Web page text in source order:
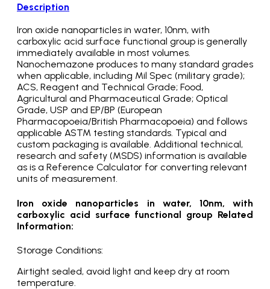
Description
Iron oxide nanoparticles in water, 10nm, with
carboxylic acid surface functional group is generally
immediately available in most volumes.
Nanochemazone produces to many standard grades
when applicable, including Mil Spec (military grade);
ACS, Reagent and Technical Grade; Food,
Agricultural and Pharmaceutical Grade; Optical
Grade, USP and EP/BP (European
Pharmacopoeia/British Pharmacopoeia) and follows
applicable ASTM testing standards. Typical and
custom packaging is available. Additional technical,
research and safety (MSDS) information is available
as is a Reference Calculator for converting relevant
units of measurement.
Iron oxide nanoparticles in water, 10nm, with
carboxylic acid surface functional group Related
Information:
Storage Conditions:
Airtight sealed, avoid light and keep dry at room
temperature.